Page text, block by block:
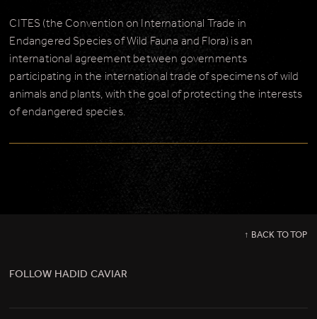
CITES (the Convention on International Trade in
Endangered Species of Wild Fauna and Flora) is an
international agreement between governments
participating in the international trade of specimens of wild
animals and plants, with the goal of protecting the interests
of endangered species.
FOLLOW HADID CAVIAR
↑ BACK TO TOP